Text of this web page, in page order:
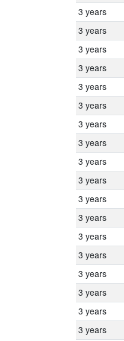
3 years
3 years
3 years
3 years
3 years
3 years
3 years
3 years
3 years
3 years
3 years
3 years
3 years
3 years
3 years
3 years
3 years
3 years